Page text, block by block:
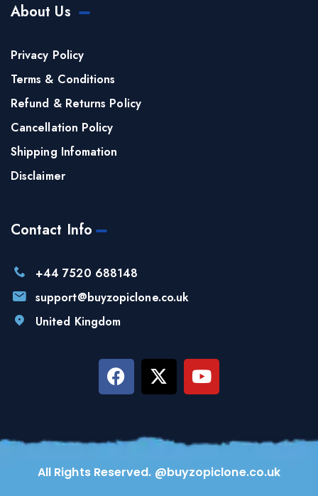
About Us
Privacy Policy
Terms & Conditions
Refund & Returns Policy
Cancellation Policy
Shipping Infomation
Disclaimer
Contact Info
+44 7520 688148
support@buyzopiclone.co.uk
United Kingdom
All Rights Reserved. @buyzopiclone.co.uk